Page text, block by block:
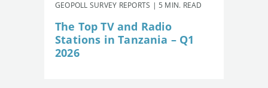
GEOPOLL SURVEY REPORTS | 5 MIN. READ
The Top TV and Radio
Stations in Tanzania – Q1
2026